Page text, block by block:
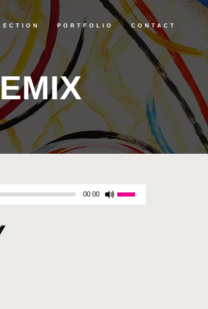
PORTFOLIO CONTACT
00:00
Up/Down